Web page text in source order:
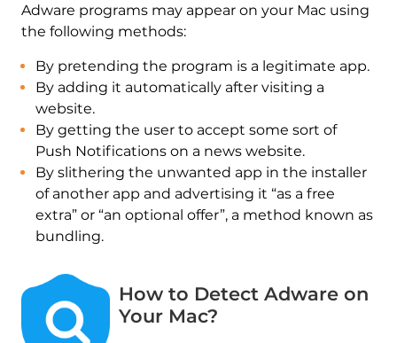
Adware programs may appear on your Mac using
the following methods:
By pretending the program is a legitimate app.
By adding it automatically after visiting a
website.
By getting the user to accept some sort of
Push Notifications on a news website.
By slithering the unwanted app in the installer
of another app and advertising it “as a free
extra” or “an optional offer”, a method known as
bundling.
How to Detect Adware on
Your Mac?